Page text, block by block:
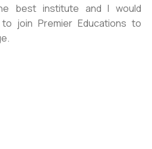
best institute and I would
join Premier Educations to